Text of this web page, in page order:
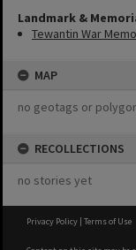
Landmark &
Tewantin War
MAP
no geotags or
RECOLLECTIONS
no stories yet
Privacy Policy | Terms of Use